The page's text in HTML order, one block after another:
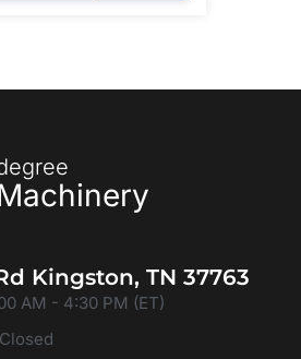
Kingston, TN 37763
AM - 4:30 PM (ET)